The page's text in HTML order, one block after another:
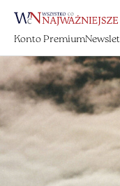
Konto Premium